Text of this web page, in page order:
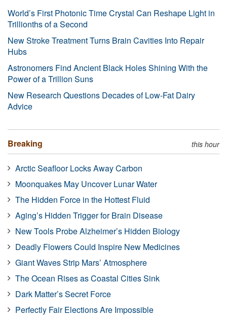
World’s First Photonic Time Crystal Can Reshape Light in
Trillionths of a Second
New Stroke Treatment Turns Brain Cavities Into Repair
Hubs
Astronomers Find Ancient Black Holes Shining With the
Power of a Trillion Suns
New Research Questions Decades of Low-Fat Dairy
Advice
Breaking this hour
Arctic Seafloor Locks Away Carbon
Moonquakes May Uncover Lunar Water
The Hidden Force in the Hottest Fluid
Aging’s Hidden Trigger for Brain Disease
New Tools Probe Alzheimer’s Hidden Biology
Deadly Flowers Could Inspire New Medicines
Giant Waves Strip Mars’ Atmosphere
The Ocean Rises as Coastal Cities Sink
Dark Matter’s Secret Force
Perfectly Fair Elections Are Impossible